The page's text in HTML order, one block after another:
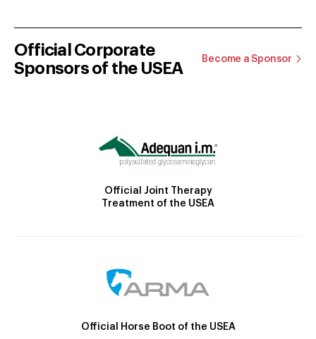
Official Corporate
Sponsors of the USEA
Become a Sponsor
Official Joint Therapy
Treatment of the USEA
Official Horse Boot of the USEA